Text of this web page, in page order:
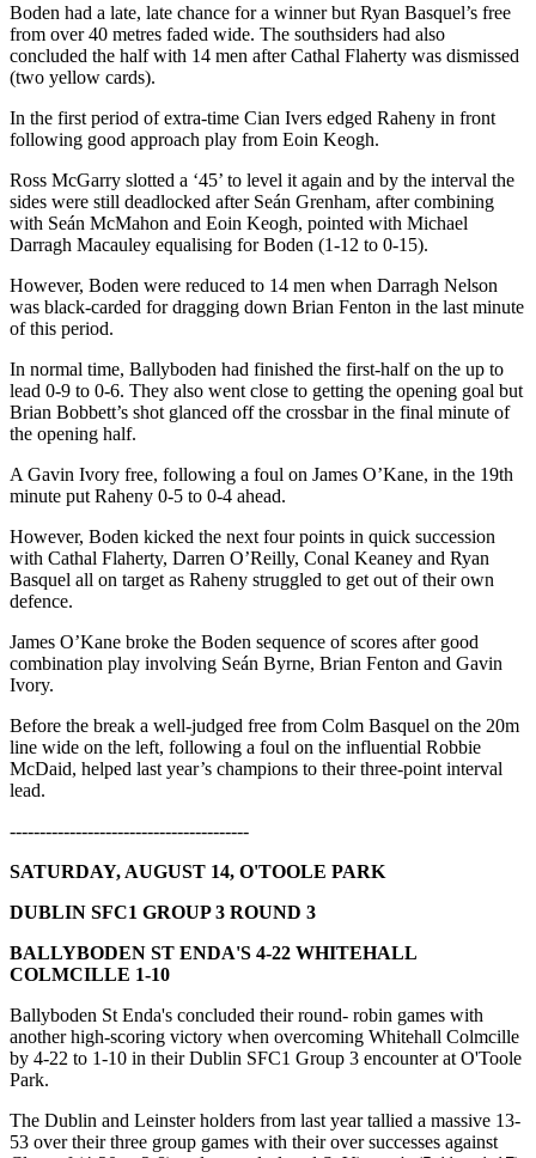
Boden had a late, late chance for a winner but Ryan Basquel’s free
from over 40 metres faded wide. The southsiders had also
concluded the half with 14 men after Cathal Flaherty was dismissed
(two yellow cards).
In the first period of extra-time Cian Ivers edged Raheny in front
following good approach play from Eoin Keogh.
Ross McGarry slotted a ‘45’ to level it again and by the interval the
sides were still deadlocked after Seán Grenham, after combining
with Seán McMahon and Eoin Keogh, pointed with Michael
Darragh Macauley equalising for Boden (1-12 to 0-15).
However, Boden were reduced to 14 men when Darragh Nelson
was black-carded for dragging down Brian Fenton in the last minute
of this period.
In normal time, Ballyboden had finished the first-half on the up to
lead 0-9 to 0-6. They also went close to getting the opening goal but
Brian Bobbett’s shot glanced off the crossbar in the final minute of
the opening half.
A Gavin Ivory free, following a foul on James O’Kane, in the 19th
minute put Raheny 0-5 to 0-4 ahead.
However, Boden kicked the next four points in quick succession
with Cathal Flaherty, Darren O’Reilly, Conal Keaney and Ryan
Basquel all on target as Raheny struggled to get out of their own
defence.
James O’Kane broke the Boden sequence of scores after good
combination play involving Seán Byrne, Brian Fenton and Gavin
Ivory.
Before the break a well-judged free from Colm Basquel on the 20m
line wide on the left, following a foul on the influential Robbie
McDaid, helped last year’s champions to their three-point interval
lead.
----------------------------------------
SATURDAY, AUGUST 14, O'TOOLE PARK
DUBLIN SFC1 GROUP 3 ROUND 3
BALLYBODEN ST ENDA'S 4-22 WHITEHALL
COLMCILLE 1-10
Ballyboden St Enda's concluded their round- robin games with
another high-scoring victory when overcoming Whitehall Colmcille
by 4-22 to 1-10 in their Dublin SFC1 Group 3 encounter at O'Toole
Park.
The Dublin and Leinster holders from last year tallied a massive 13-
53 over their three group games with their over successes against